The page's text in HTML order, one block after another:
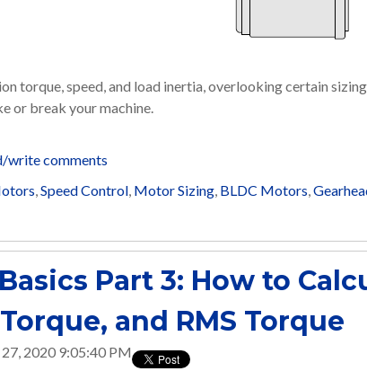
torque, speed, and load inertia, overlooking certain
or break your machine.
write comments
,Speed Control, Motor Sizing, BLDC Motors,
Part 3: How to
and RMS Torque
27, 2020 9:05:40 PM